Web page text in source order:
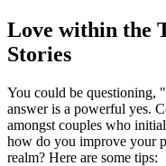
Love within the
Stories
You could be questioning,
answer is a powerful yes.
amongst couples who
how do you improve your
realm? Here are some tips: